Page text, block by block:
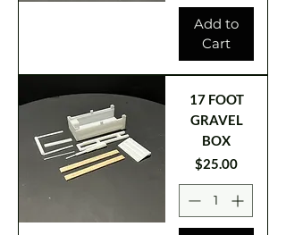
Add to
Cart
17 FOOT
GRAVEL
BOX
Price
$25.00